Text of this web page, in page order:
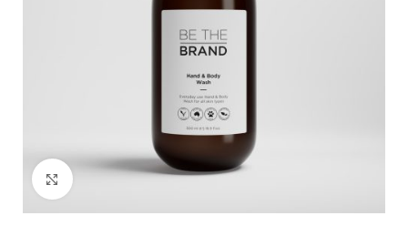
Click to enlarge